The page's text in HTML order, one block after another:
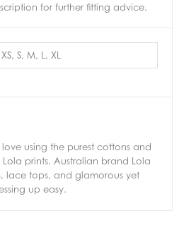
for further fitting advice.
XS, S, M, L, XL
using the purest cottons and
prints. Australian brand Lola
lace tops, and glamorous yet
up easy.